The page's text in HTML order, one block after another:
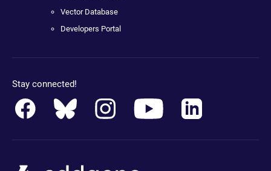
Vector Database
Developers Portal
Stay connected!